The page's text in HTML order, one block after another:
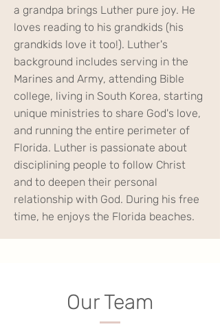
a grandpa brings Luther pure joy. He
loves reading to his grandkids (his
grandkids love it too!). Luther's
background includes serving in the
Marines and Army, attending Bible
college, living in South Korea, starting
unique ministries to share God's love,
and running the entire perimeter of
Florida. Luther is passionate about
disciplining people to follow Christ
and to deepen their personal
relationship with God. During his free
time, he enjoys the Florida beaches.
Our Team